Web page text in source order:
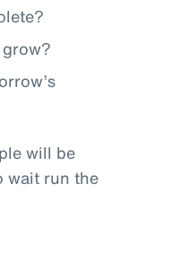
will be
wait run the